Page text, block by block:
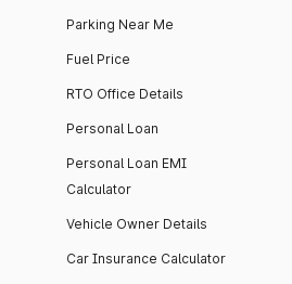
Parking Near Me
Fuel Price
RTO Office Details
Personal Loan
Personal Loan EMI
Calculator
Vehicle Owner Details
Car Insurance Calculator